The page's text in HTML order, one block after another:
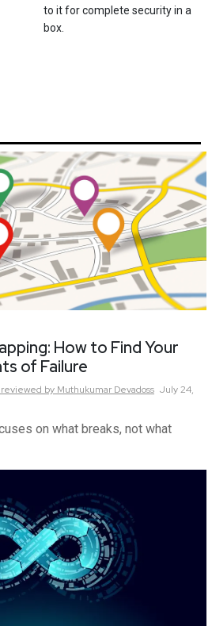
to it for complete security in a
box.
How to Find Your
of Failure
reviewed by Muthukumar Devadoss July 24,
on what breaks, not what